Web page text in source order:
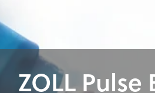
ZOLL Pulse